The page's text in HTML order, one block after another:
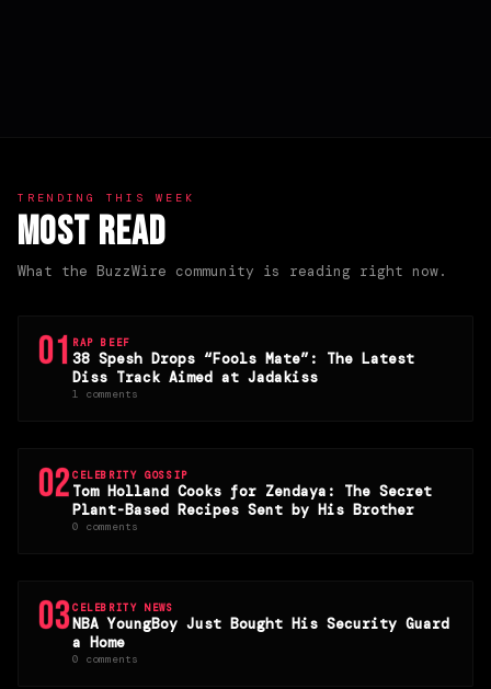
TRENDING THIS WEEK
Most Read
What the BuzzWire community is reading right now.
01 RAP BEEF
38 Spesh Drops “Fools Mate”: The Latest
Diss Track Aimed at Jadakiss
1 comments
02CELEBRITY GOSSIP
Tom Holland Cooks for Zendaya: The Secret
Plant-Based Recipes Sent by His Brother
0 comments
03CELEBRITY NEWS
NBA YoungBoy Just Bought His Security Guard
a Home
0 comments